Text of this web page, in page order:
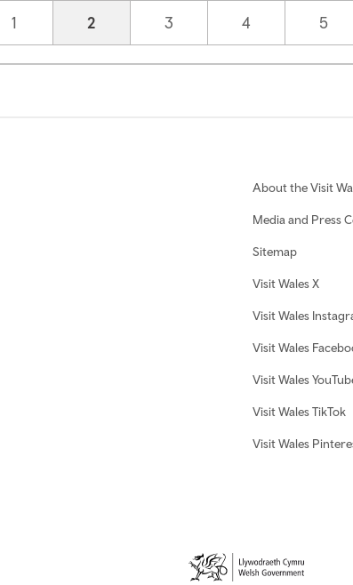
Page
1 Current page
2 Page
3 Page
4 Page
5
About the Visit
Media and Press
Sitemap
Visit Wales X
Visit Wales
Visit Wales
Visit Wales
Visit Wales TikTok
Visit Wales